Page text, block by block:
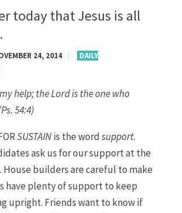
today that Jesus is all
24, 2014
DAILY
help; the Lord is the one who
54:4)
SUSTAINis the wordsupport.
ask us for our support at the
builders are careful to make
have plenty of support to keep
upright. Friends want to know if